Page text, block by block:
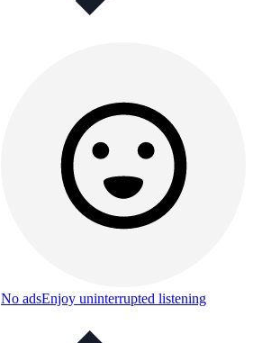
No adsEnjoy uninterrupted listening